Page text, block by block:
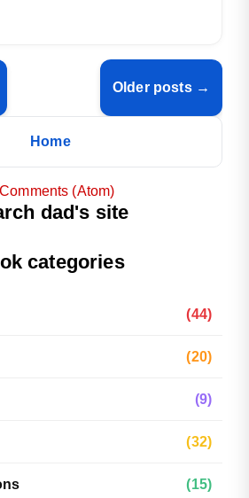
Older posts →
Home
(Atom)
dad's site
categories
(44)
(20)
(9)
(32)
(15)